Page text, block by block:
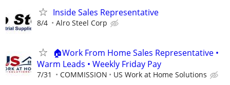
Inside Sales Representative
8/4 Alro Steel Corp
🏠Work From Home Sales Representative •
Warm Leads • Weekly Friday Pay
7/31 COMMISSION US Work at Home Solutions